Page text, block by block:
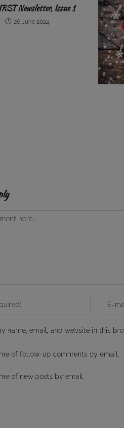
Newsletter, Issue 1
26 June 2024
Enter
name, email, and website in this
of follow-up comments by email.
of new posts by email.